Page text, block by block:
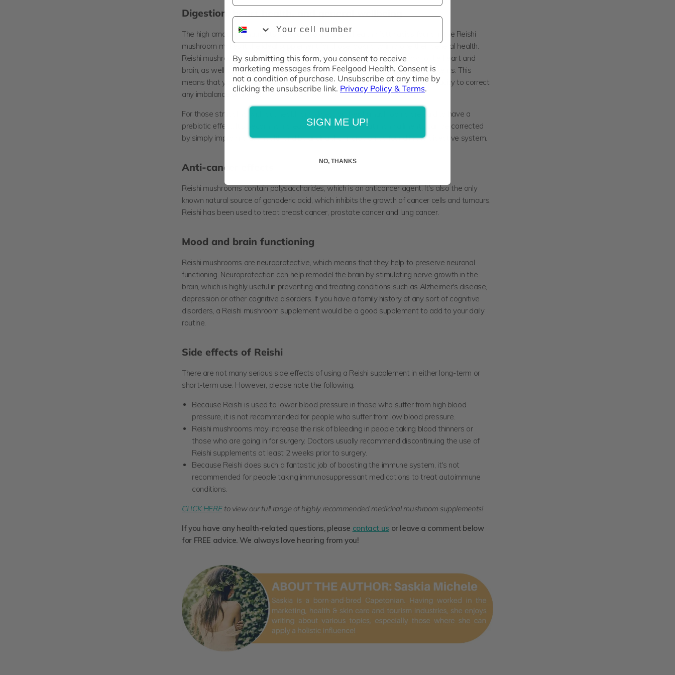
Digestion, heart health, and general wellbeing
The high amount of nutrients, fiber, amino acids and healthy fatty acids found in the Reishi
mushroom makes it the ideal supplement for those looking to improve their general health.
Reishi mushrooms have been proven to improve blood and nutrient flow to the heart and
brain, as well as enhancing oxygen flow to the rest of the body and organ systems. This
means that your organs will be able to function much better and have the capacity to correct
any imbalance or illness!
For those struggling with gut health and digestion, Reishi mushrooms are said to have a
prebiotic effect. It's becoming increasingly well-known that many ailments can be corrected
by simply improving gut health and balancing the microbiomes found in the digestive system.
Anti-cancer effects
Reishi mushrooms contain polysaccharides, which is an anticancer agent. It's also the only
known natural source of ganoderic acid, which inhibits the growth of cancer cells and tumours.
Reishi has been used to treat breast cancer, prostate cancer and lung cancer.
Mood and brain functioning
Reishi mushrooms are neuroprotective, which means that they help to preserve neuronal
functioning. Neuroprotection can help remodel the brain by stimulating nerve growth in the
brain, which is highly useful in preventing and treating conditions such as Alzheimer's disease,
depression or other cognitive disorders. If you have a family history of any sort of cognitive
disorders, a Reishi mushroom supplement would be a good supplement to add to your daily
routine.
Side effects of Reishi
There are not many serious side effects of using a Reishi supplement in either long-term or
short-term use. However, please note the following:
Because Reishi is used to lower blood pressure in those who suffer from high blood
pressure, it is not recommended for people who suffer from low blood pressure.
Reishi mushrooms may increase the risk of bleeding in people taking blood thinners or
those who are going in for surgery. Doctors usually recommend discontinuing the use of
Reishi supplements at least 2 weeks prior to surgery.
Because Reishi does such a fantastic job of boosting the immune system, it's not
recommended for people taking immunosuppressant medications to treat autoimmune
conditions.
CLICK HEREto view our full range of highly recommended medicinal mushroom supplements!
If you have any health-related questions, please contact us or leave a comment below
for FREE advice. We always love hearing from you!
Phone Number
By submitting this form, you consent to receive
marketing messages from Feelgood Health. Consent is
not a condition of purchase. Unsubscribe at any time by
clicking the unsubscribe link. Privacy Policy & Terms.
SIGN ME UP!
NO, THANKS